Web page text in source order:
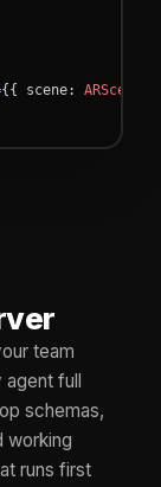
{{ scene: ARScene
team
full
schemas,
working
runs first